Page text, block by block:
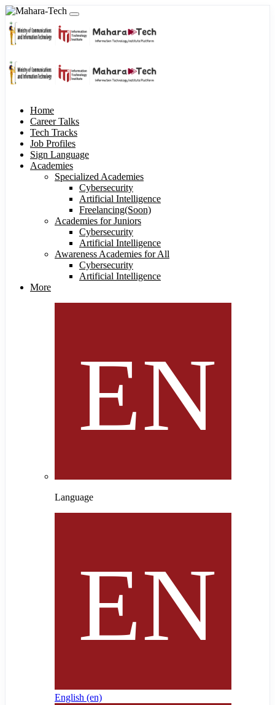
Home
Career Talks
Tech Tracks
Job Profiles
Sign Language
Academies
Specialized Academies
Cybersecurity
Artificial Intelligence
Freelancing(Soon)
Academies for Juniors
Cybersecurity
Artificial Intelligence
Awareness Academies for All
Cybersecurity
Artificial Intelligence
More
Language
English ‎(en)‎